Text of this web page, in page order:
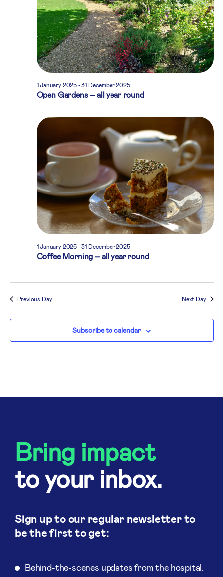
Open Gardens – all year round
1 January 2025-31 December 2025
Coffee Morning – all year round
1 January 2025-31 December 2025
Previous Day Next Day
Subscribe to calendar
Bring impact
to your inbox.
Sign up to our regular newsletter to
be the first to get:
Behind-the-scenes updates from the hospital.